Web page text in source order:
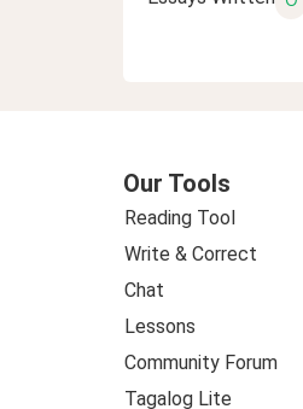
Our Tools
Reading Tool
Write & Correct
Chat
Lessons
Community Forum
Tagalog Lite